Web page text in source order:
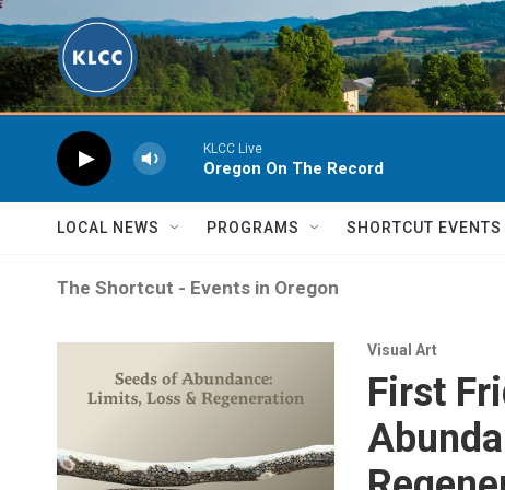
Skip to main content
KLCC Live
Oregon On The Record
LOCAL NEWS PROGRAMS SHORTCUT EVENTS
The Shortcut - Events in Oregon
Visual Art
First